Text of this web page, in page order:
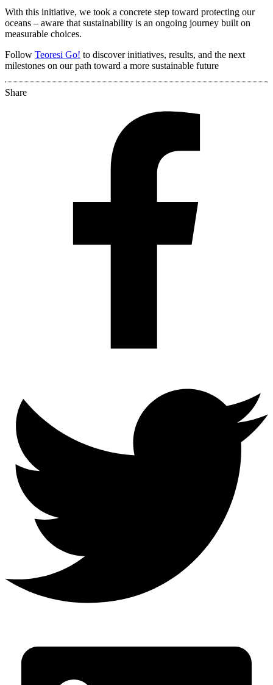
With this initiative, we took a concrete step toward protecting our
oceans – aware that sustainability is an ongoing journey built on
measurable choices.
Follow Teoresi Go! to discover initiatives, results, and the next
milestones on our path toward a more sustainable future
Share